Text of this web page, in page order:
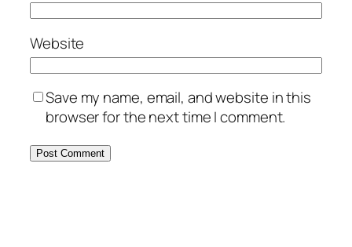
Website
Save my name, email, and website in this
browser for the next time I comment.